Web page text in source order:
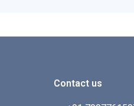
Contact us